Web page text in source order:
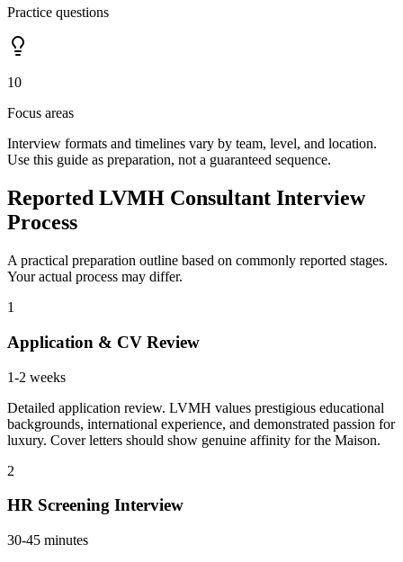
Practice questions
10
Focus areas
Interview formats and timelines vary by team, level, and location.
Use this guide as preparation, not a guaranteed sequence.
Reported LVMH Consultant Interview
Process
A practical preparation outline based on commonly reported stages.
Your actual process may differ.
1
Application & CV Review
1-2 weeks
Detailed application review. LVMH values prestigious educational
backgrounds, international experience, and demonstrated passion for
luxury. Cover letters should show genuine affinity for the Maison.
2
HR Screening Interview
30-45 minutes